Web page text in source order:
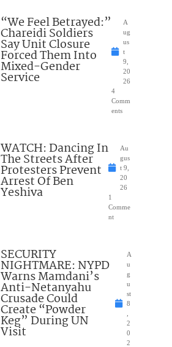
“We Feel Betrayed:”
Chareidi Soldiers
Say Unit Closure
Forced Them Into
Mixed-Gender
Service
A
ug
us
t
9,
20
26
4
Comm
ents
WATCH: Dancing In
The Streets After
Protesters Prevent
Arrest Of Ben
Yeshiva
Au
gus
t 9,
20
26
1
Comme
nt
SECURITY
NIGHTMARE: NYPD
Warns Mamdani’s
Anti-Netanyahu
Crusade Could
Create “Powder
Keg” During UN
Visit
A
u
g
u
st
8
2
0
2